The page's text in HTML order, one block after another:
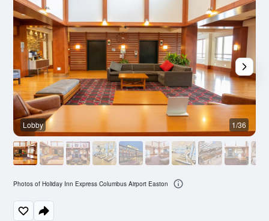
Lobby 1/36
Photos of Holiday Inn Express Columbus Airport Easton